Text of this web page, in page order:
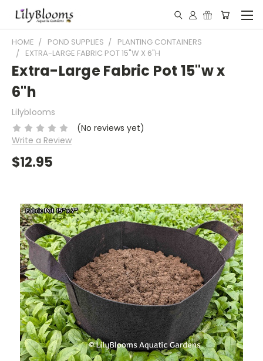
HOME POND SUPPLIES
PLANTING CONTAINERS
EXTRA-LARGE FABRIC POT 15"W X 6"H
Extra-Large Fabric Pot 15"w x
6"h
Lilyblooms
(No reviews yet)
Write a Review
$12.95